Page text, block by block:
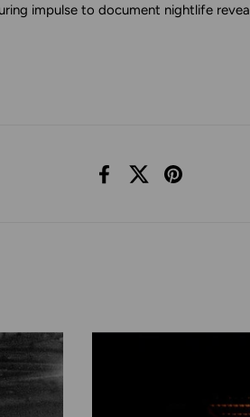
impulse to document nightlife
FacebookX (Twitter)Pinterest